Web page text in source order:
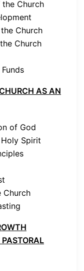
Church
Church
Church
AS AN
of God
Spirit
Church